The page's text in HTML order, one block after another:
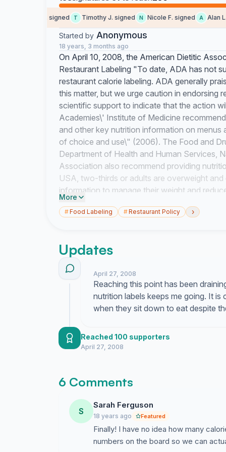
Alexandra C. signed T Timothy J. signed N Nicole F. signed A Alan L.
Started by Anonymous
18 years, 3 months ago
On April 10, 2008, the American Dietitic
Restaurant Labeling "To date, ADA has not
restaurant calorie labeling. ADA generally
this matter, but we urge caution in endorsing
scientific support to indicate that the action
Academies\' Institute of Medicine
and other key nutrition information on menus
of choice and use\" (2006). The Food and
Department of Health and Human Services,
Association also recommend providing
USA, two-thirds or adults are overweight
information to manage their weight and
high blood pressure, which are leading
Surveys show that 78% of Americans
American adults and children consume on
Children eat almost twice as many calories
meal at home. When eating out, people eat
calcium and fiber, than at home. Three-
packaged food, and studies show that
people make lower calorie choices and that
current stance and join these other
recommending and supporting the providing
More
#Food Labeling #Restaurant Policy ›
Updates
April 27, 2008
Reaching this point has been
nutrition labels keeps me going. It
when they sit down to eat despite
Reached 100 supporters
April 27, 2008
6 Comments
S
Sarah Ferguson
18 years ago Featured
Finally! I have no idea how many
numbers on the board so we can